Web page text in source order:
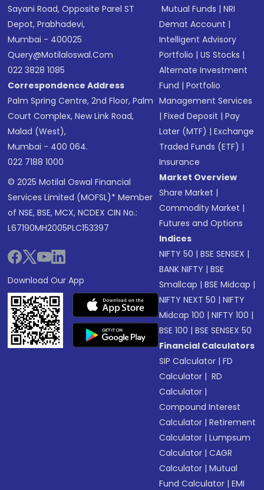
Sayani Road, Opposite Parel ST
Depot, Prabhadevi,
Mumbai - 400025
Query@motilaloswal.com
022 3828 1085
Correspondence Address
Palm Spring Centre, 2nd Floor, Palm
Court Complex, New Link Road,
Malad (West),
Mumbai - 400 064.
022 7188 1000
© 2025 Motilal Oswal Financial
Services Limited (MOFSL)* Member
of NSE, BSE, MCX, NCDEX CIN No.:
L67190MH2005PLC153397
Download Our App
Mutual Funds |NRI
Demat Account |
Intelligent Advisory
Portfolio |US Stocks |
Alternate Investment
Fund |Portfolio
Management Services
|Fixed Deposit |Pay
Later (MTF) |Exchange
Traded Funds (ETF) |
Insurance
Market Overview
Share Market |
Commodity Market |
Futures and Options
Indices
NIFTY 50 |BSE SENSEX |
BANK NIFTY |BSE
Smallcap |BSE Midcap |
NIFTY NEXT 50 |NIFTY
Midcap 100 |NIFTY 100 |
BSE 100 |BSE SENSEX 50
Financial Calculators
SIP Calculator |FD
Calculator | RD
Calculator |
Compound Interest
Calculator |Retirement
Calculator |Lumpsum
Calculator |CAGR
Calculator |Mutual
Fund Calculator |EMI